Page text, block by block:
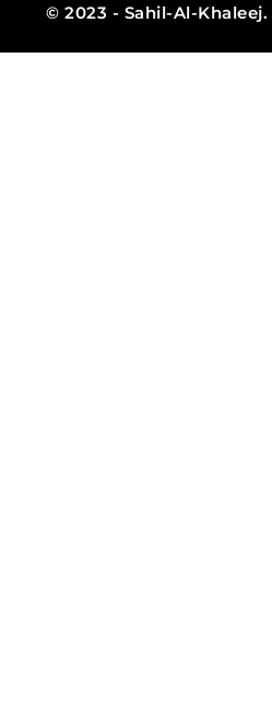
© 2023 - Sahil-Al-